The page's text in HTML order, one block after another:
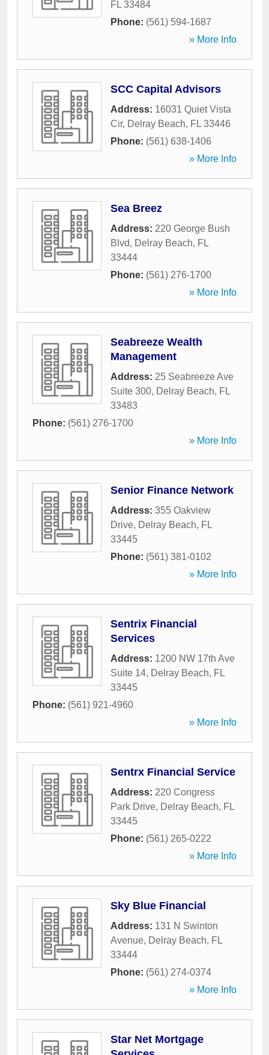
FL 33484
Phone: (561) 594-1687
» More Info
SCC Capital Advisors
Address: 16031 Quiet Vista
Cir, Delray Beach, FL 33446
Phone: (561) 638-1406
» More Info
Sea Breez
Address: 220 George Bush
Blvd, Delray Beach, FL
33444
Phone: (561) 276-1700
» More Info
Seabreeze Wealth
Management
Address: 25 Seabreeze Ave
Suite 300, Delray Beach, FL
33483
Phone: (561) 276-1700
» More Info
Senior Finance Network
Address: 355 Oakview
Drive, Delray Beach, FL
33445
Phone: (561) 381-0102
» More Info
Sentrix Financial
Services
Address: 1200 NW 17th Ave
Suite 14, Delray Beach, FL
33445
Phone: (561) 921-4960
» More Info
Sentrx Financial Service
Address: 220 Congress
Park Drive, Delray Beach, FL
33445
Phone: (561) 265-0222
» More Info
Sky Blue Financial
Address: 131 N Swinton
Avenue, Delray Beach, FL
33444
Phone: (561) 274-0374
» More Info
Star Net Mortgage